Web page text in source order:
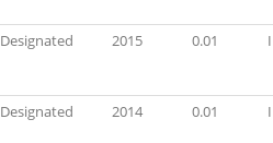
Designated 2015 0.01
Designated 2014 0.01